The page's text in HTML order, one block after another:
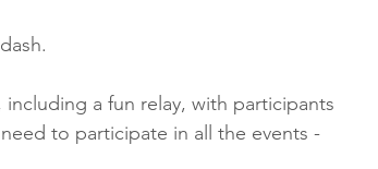
a fun relay, with participants
to participate in all the events -